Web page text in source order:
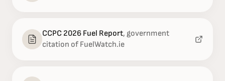
CCPC 2026 Fuel Report, government
citation of FuelWatch.ie